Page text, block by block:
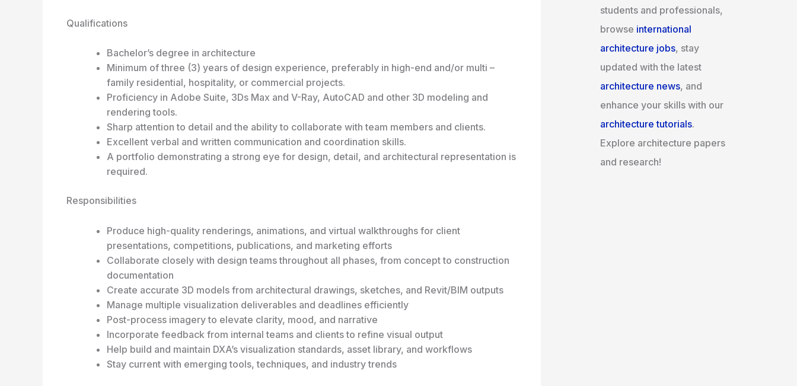
Qualifications
Bachelor’s degree in architecture
Minimum of three (3) years of design experience, preferably in high-end and/or multi –
family residential, hospitality, or commercial projects.
Proficiency in Adobe Suite, 3Ds Max and V-Ray, AutoCAD and other 3D modeling and
rendering tools.
Sharp attention to detail and the ability to collaborate with team members and clients.
Excellent verbal and written communication and coordination skills.
A portfolio demonstrating a strong eye for design, detail, and architectural representation is
required.
Responsibilities
Produce high-quality renderings, animations, and virtual walkthroughs for client
presentations, competitions, publications, and marketing efforts
Collaborate closely with design teams throughout all phases, from concept to construction
documentation
Create accurate 3D models from architectural drawings, sketches, and Revit/BIM outputs
Manage multiple visualization deliverables and deadlines efficiently
Post-process imagery to elevate clarity, mood, and narrative
Incorporate feedback from internal teams and clients to refine visual output
Help build and maintain DXA’s visualization standards, asset library, and workflows
Stay current with emerging tools, techniques, and industry trends
students and professionals,
browse international
architecture jobs, stay
updated with the latest
architecture news, and
enhance your skills with our
architecture tutorials.
Explore architecture papers
and research!